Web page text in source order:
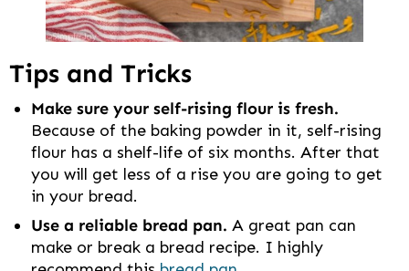
Tips and Tricks
Make sure your self-rising flour is fresh.
Because of the baking powder in it, self-rising
flour has a shelf-life of six months. After that
you will get less of a rise you are going to get
in your bread.
Use a reliable bread pan. A great pan can
make or break a bread recipe. I highly